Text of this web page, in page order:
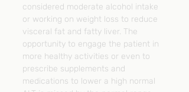
considered moderate alcohol intake
or working on weight loss to reduce
visceral fat and fatty liver. The
opportunity to engage the patient in
more healthy activities or even to
prescribe supplements and
medications to lower a high normal